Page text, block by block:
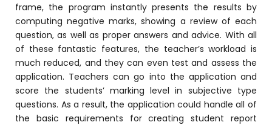
Inward & Outward
SMS/Communication Portal
Transport Management System
Online Feedback
Online Grievances Redressal Portal
Inventory Management
frame, the program instantly presents the results by
computing negative marks, showing a review of each
question, as well as proper answers and advice. With all
of these fantastic features, the teacher’s workload is
much reduced, and they can even test and assess the
application. Teachers can go into the application and
score the students’ marking level in subjective type
questions. As a result, the application could handle all of
the basic requirements for creating student report
Portal